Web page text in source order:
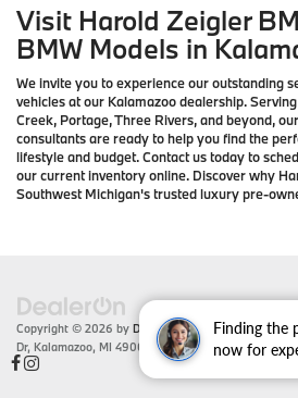
Finding the
now for
Visit Harold Zeigler
BMW Models in
We invite you to experience our outstanding
vehicles at our Kalamazoo dealership.
Creek, Portage, Three Rivers, and beyond,
consultants are ready to help you find the
lifestyle and budget. Contact us today to
our current inventory online. Discover why
Southwest Michigan's trusted luxury pre-
Copyright © 2026 by DealerOn|Sitemap|Privacy|
Dr, Kalamazoo, MI 49008 | Sales:866-430-1812